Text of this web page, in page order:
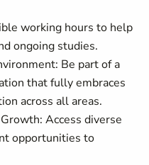
working hours to help
ongoing studies.
Be part of a
that fully embraces
across all areas.
Access diverse
opportunities to